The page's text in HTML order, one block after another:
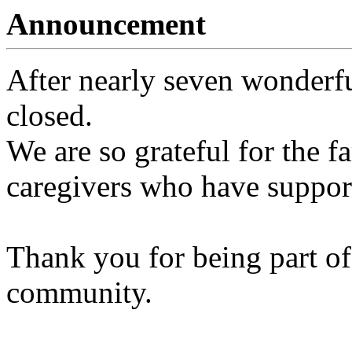
Announcement
After nearly seven
closed.
We are so grateful for the
caregivers who have
Thank you for being part
community.